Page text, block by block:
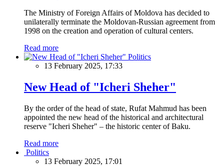
The Ministry of Foreign Affairs of Moldova has decided to
unilaterally terminate the Moldovan-Russian agreement from
1998 on the creation and operation of cultural centers.
Read more
Politics
13 February 2025, 17:33
New Head of "Icheri Sheher"
By the order of the head of state, Rufat Mahmud has been
appointed the new head of the historical and architectural
reserve "Icheri Sheher" – the historic center of Baku.
Read more
Politics
13 February 2025, 17:01